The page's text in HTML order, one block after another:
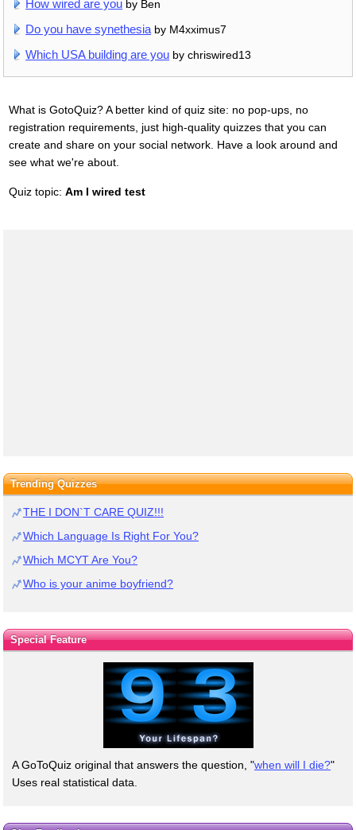
How wired are you by Ben
Do you have synethesia by M4xximus7
Which USA building are you by chriswired13
What is GotoQuiz? A better kind of quiz site: no pop-ups, no
registration requirements, just high-quality quizzes that you can
create and share on your social network. Have a look around and
see what we're about.
Quiz topic: Am I wired test
Trending Quizzes
THE I DON`T CARE QUIZ!!!
Which Language Is Right For You?
Which MCYT Are You?
Who is your anime boyfriend?
Special Feature
A GoToQuiz original that answers the question, "when will I die?"
Uses real statistical data.